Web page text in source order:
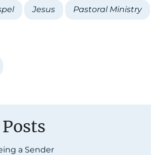
Jesus Pastoral Ministry
a Sender